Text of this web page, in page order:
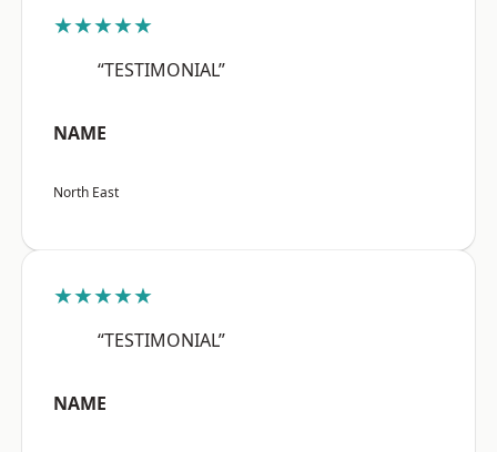
★★★★★
“TESTIMONIAL”
NAME
North East
★★★★★
“TESTIMONIAL”
NAME